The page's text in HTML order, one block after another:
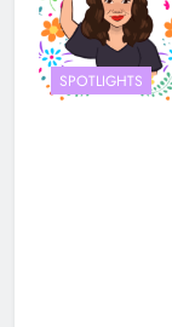
SPOTLIGHTS